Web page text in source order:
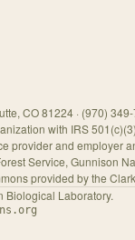
CO 81224 · (970)
with IRS
provider and employer
Service, Gunnison
provided by the
Biological Laboratory.